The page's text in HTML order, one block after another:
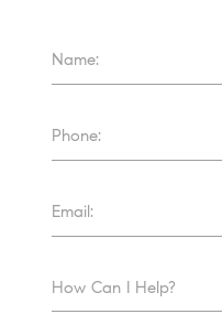
Name:
Phone:
Email:
How Can I Help?